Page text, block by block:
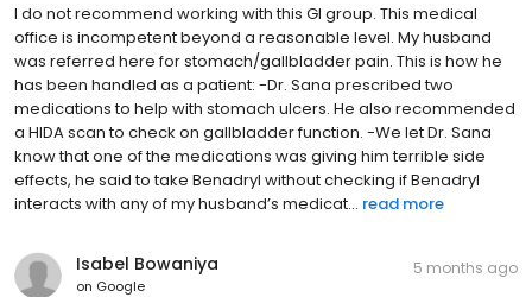
I do not recommend working with this GI group. This medical
office is incompetent beyond a reasonable level. My husband
was referred here for stomach/gallbladder pain. This is how he
has been handled as a patient: -Dr. Sana prescribed two
medications to help with stomach ulcers. He also recommended
a HIDA scan to check on gallbladder function. -We let Dr. Sana
know that one of the medications was giving him terrible side
effects, he said to take Benadryl without checking if Benadryl
interacts with any of my husband’s medicat... read more
Isabel Bowaniya
on Google
5 months ago